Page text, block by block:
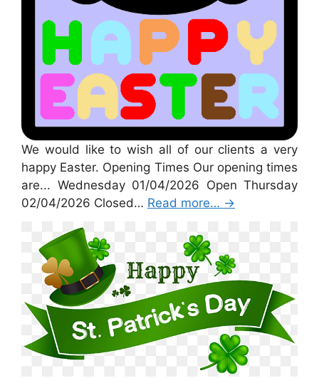
We would like to wish all of our clients a very
happy Easter. Opening Times Our opening times
are... Wednesday 01/04/2026 Open Thursday
02/04/2026 Closed… Read more… →
St Patricks Day 2026